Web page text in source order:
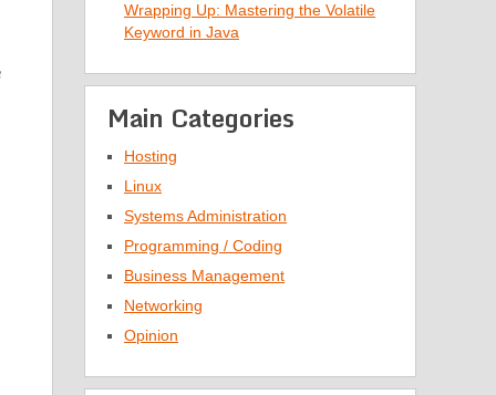
Wrapping Up: Mastering the Volatile
Keyword in Java
Main Categories
Hosting
Linux
Systems Administration
Programming / Coding
Business Management
Networking
Opinion